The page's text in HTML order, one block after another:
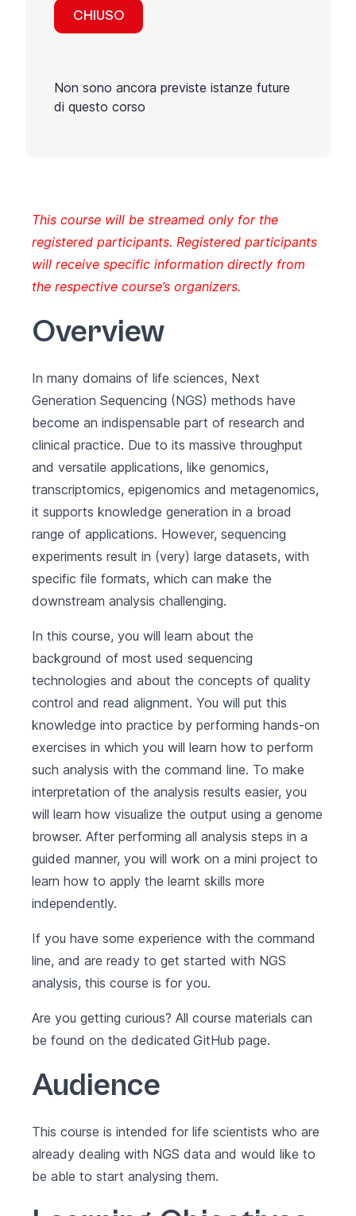
CHIUSO
Non sono ancora previste istanze future
di questo corso
This course will be streamed only for the
registered participants. Registered participants
will receive specific information directly from
the respective course’s organizers.
Overview
In many domains of life sciences, Next
Generation Sequencing (NGS) methods have
become an indispensable part of research and
clinical practice. Due to its massive throughput
and versatile applications, like genomics,
transcriptomics, epigenomics and metagenomics,
it supports knowledge generation in a broad
range of applications. However, sequencing
experiments result in (very) large datasets, with
specific file formats, which can make the
downstream analysis challenging.
In this course, you will learn about the
background of most used sequencing
technologies and about the concepts of quality
control and read alignment. You will put this
knowledge into practice by performing hands-on
exercises in which you will learn how to perform
such analysis with the command line. To make
interpretation of the analysis results easier, you
will learn how visualize the output using a genome
browser. After performing all analysis steps in a
guided manner, you will work on a mini project to
learn how to apply the learnt skills more
independently.
If you have some experience with the command
line, and are ready to get started with NGS
analysis, this course is for you.
Are you getting curious? All course materials can
be found on the dedicated GitHub page.
Audience
This course is intended for life scientists who are
already dealing with NGS data and would like to
be able to start analysing them.